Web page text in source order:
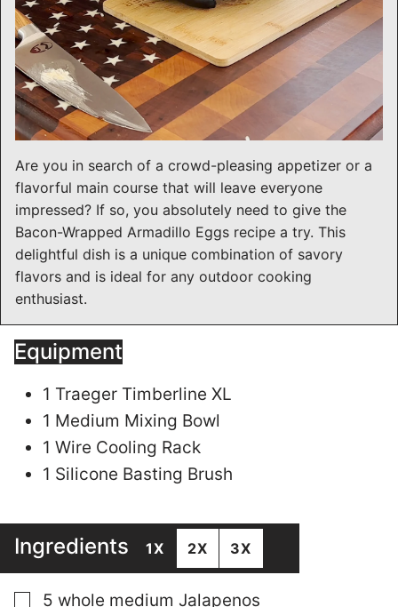
Are you in search of a crowd-pleasing appetizer or a
flavorful main course that will leave everyone
impressed? If so, you absolutely need to give the
Bacon-Wrapped Armadillo Eggs recipe a try. This
delightful dish is a unique combination of savory
flavors and is ideal for any outdoor cooking
enthusiast.
Equipment
1 Traeger Timberline XL
1 Medium Mixing Bowl
1 Wire Cooling Rack
1 Silicone Basting Brush
Ingredients 1X 2X 3X
▢
5 whole medium Jalapenos